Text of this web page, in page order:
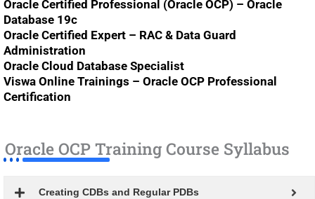
Oracle Certified Professional (Oracle OCP) – Oracle
Database 19c
Oracle Certified Expert – RAC & Data Guard
Administration
Oracle Cloud Database Specialist
Viswa Online Trainings – Oracle OCP Professional
Certification
Oracle OCP Training Course Syllabus
Creating CDBs and Regular PDBs